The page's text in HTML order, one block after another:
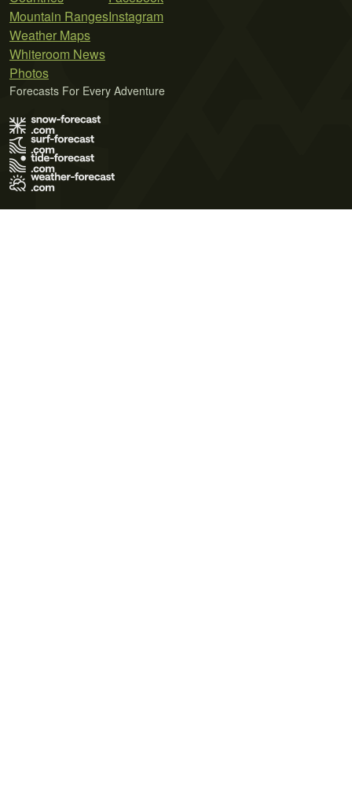
Mountain Ranges
Weather Maps
Whiteroom News
Photos
Instagram
Forecasts For Every Adventure